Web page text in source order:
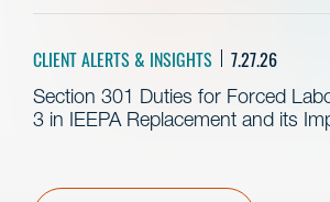
CLIENT ALERTS & INSIGHTS 7.27.26
Section 301 Duties for Forced
3 in IEEPA Replacement and its